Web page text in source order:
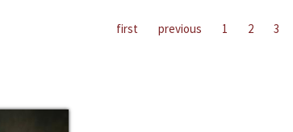
first previous 1 2 3